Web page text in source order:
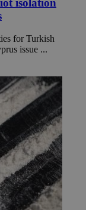
for Turkish
issue ...